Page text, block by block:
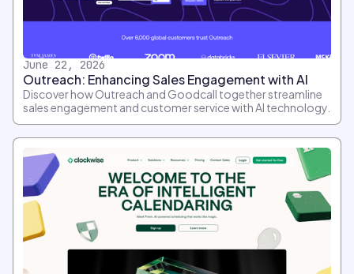
June 22, 2026
Outreach: Enhancing Sales Engagement with AI
Discover how Outreach and Goodcall together streamline
sales engagement and customer service with AI technology.